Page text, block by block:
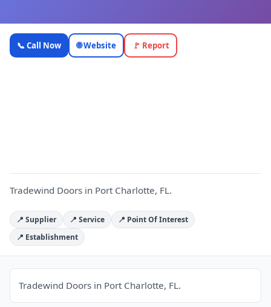
Tradewind
Doors —
📞 Call Now 🌐 Website 🚩 Report
Tradewind Doors in Port Charlotte, FL.
📍 Supplier 📍 Service
📍 Point Of Interest
📍 Establishment
Tradewind Doors in Port Charlotte, FL.